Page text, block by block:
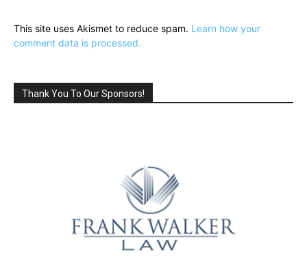
This site uses Akismet to reduce spam. Learn how your
comment data is processed.
Thank You To Our Sponsors!